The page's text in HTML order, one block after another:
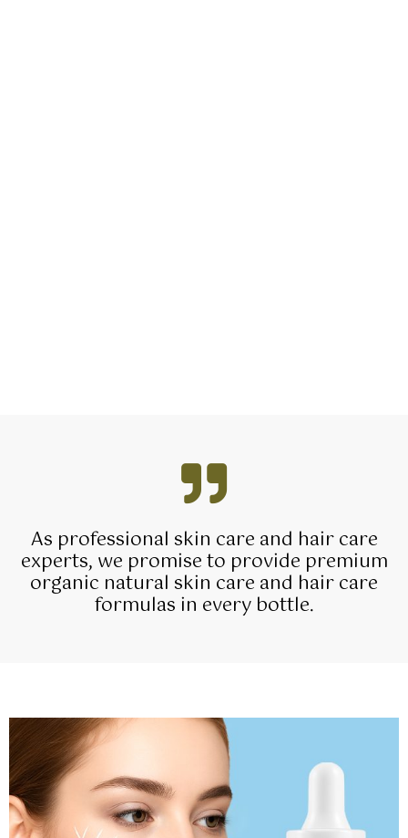
As professional skin care and hair care
experts, we promise to provide premium
organic natural skin care and hair care
formulas in every bottle.